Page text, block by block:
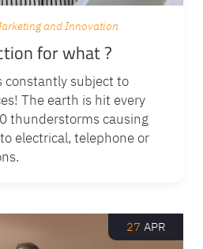
and Innovation
for what ?
constantly subject to
The earth is hit every
thunderstorms causing
electrical, telephone or
27 APR